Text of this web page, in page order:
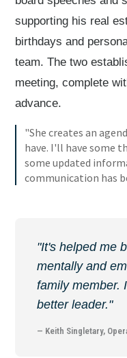
supporting his real
birthdays and
team. The two
meeting, complete
advance.
"She creates an
have. I'll have some
some updated
communication has
"It's helped me
mentally and
family member.
better leader."
— Keith Singletary,